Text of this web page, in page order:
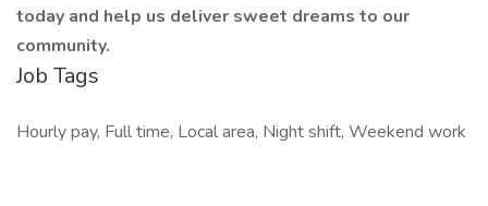
today and help us deliver sweet dreams to our
community.
Job Tags
Hourly pay, Full time, Local area, Night shift, Weekend work